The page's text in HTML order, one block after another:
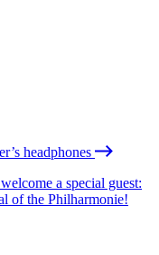
headphones
a special guest:
of the Philharmonie!